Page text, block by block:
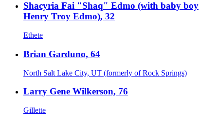
Shacyria Fai "Shaq" Edmo (with baby boy
Henry Troy Edmo), 32
Ethete
Brian Garduno, 64
North Salt Lake City, UT (formerly of Rock Springs)
Larry Gene Wilkerson, 76
Gillette